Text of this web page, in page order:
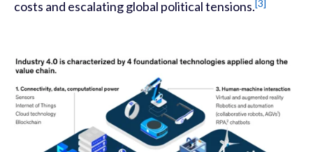
costs and escalating global political tensions.[3]